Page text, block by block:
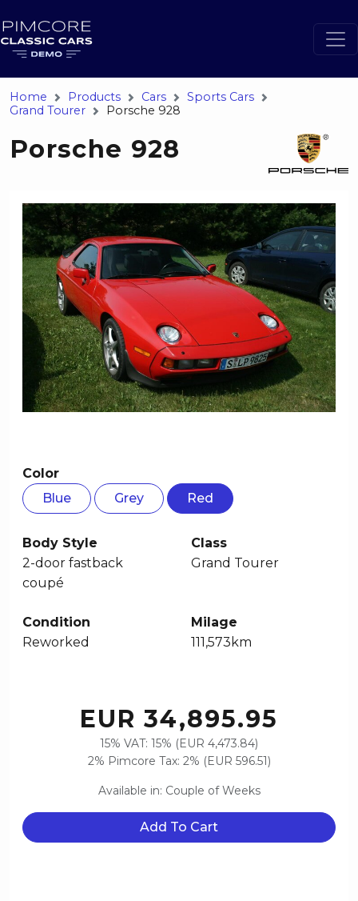
Home Products Cars
Sports Cars
Grand Tourer
Porsche 928
Porsche 928
Color
Blue
Grey Red
Body Style
2-door fastback
coupé
Class
Grand Tourer
Condition
Reworked
Milage
111,573km
EUR 34,895.95
15% VAT: 15% (EUR 4,473.84)
2% Pimcore Tax: 2% (EUR 596.51)
Available in: Couple of Weeks
Add To Cart